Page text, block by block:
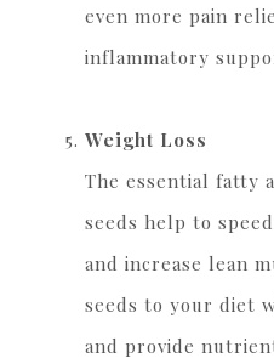
even more pain
inflammatory
Weight Loss
The essential fatty
seeds help to
and increase lean
seeds to your diet
and provide